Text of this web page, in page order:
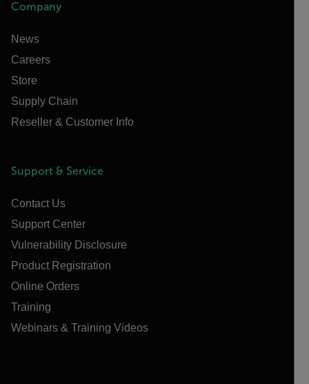
Company
News
Careers
Store
Supply Chain
Reseller & Customer Info
Support & Service
Contact Us
Support Center
Vulnerability Disclosure
Product Registration
Online Orders
Training
Webinars & Training Videos